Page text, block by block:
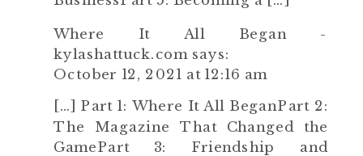
Where It All Began -
kylashattuck.com says:
October 12, 2021 at 12:16 am
[…] Part 1: Where It All BeganPart 2:
The Magazine That Changed the
GamePart 3: Friendship and